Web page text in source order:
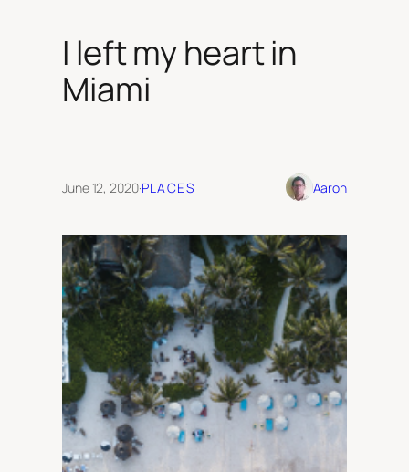
I left my heart in
Miami
June 12, 2020·PLACES Aaron